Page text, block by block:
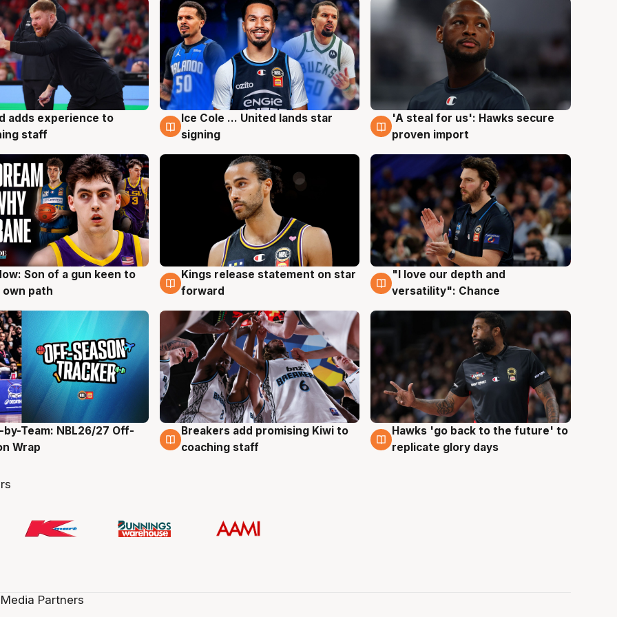
adds experience to
staff
6 Aug
Ice Cole ... United lands star
signing
6 Aug
'A steal for us': Hawks secure
proven import
Son of a gun keen to
path
4 Aug
Kings release statement on star
forward
4 Aug
"I love our depth and
versatility": Chance
by-Team: NBL26/27 Off-
Wrap
4 Aug
Breakers add promising Kiwi to
coaching staff
4 Aug
Hawks 'go back to the future' to
replicate glory days
Partners